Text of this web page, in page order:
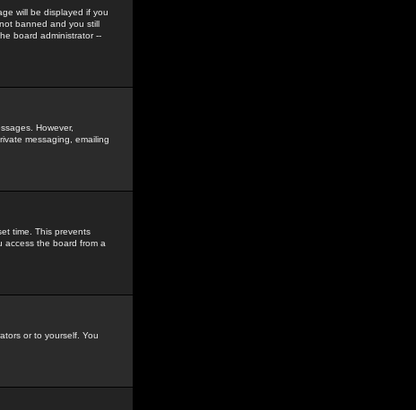
will be displayed if you
banned and you still
board administrator --
However,
messaging, emailing
time. This prevents
access the board from a
or to yourself. You